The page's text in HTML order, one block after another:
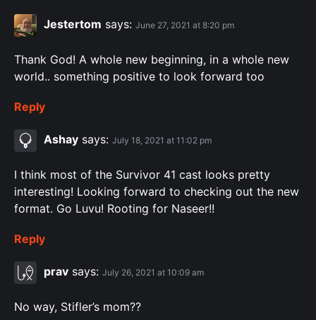
Jestertom says: June 27, 2021 at 8:20 pm
Thank God! A whole new beginning, in a whole new
world.. something positive to look forward too
Reply
Ashay says: July 18, 2021 at 11:02 pm
I think most of the Survivor 41 cast looks pretty
interesting! Looking forward to checking out the new
format. Go Luvu! Rooting for Naseer!!
Reply
prav says: July 26, 2021 at 10:09 am
No way, Stifler’s mom??